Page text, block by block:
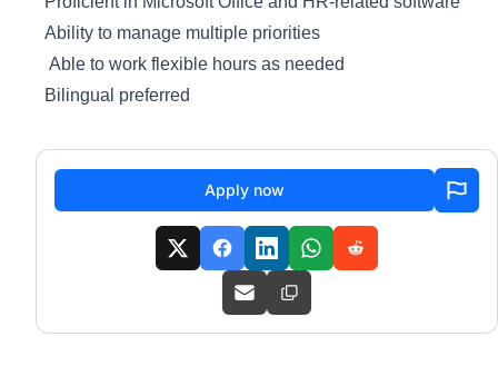
Ability to manage multiple priorities
Able to work flexible hours as needed
Bilingual preferred
Apply now